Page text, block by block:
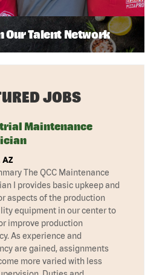
Our Talent Network
JOBS
Maintenance
The QCC Maintenance
I provides basic upkeep and
aspects of the production
equipment in our center to
improve production
As experience and
are gained, assignments
more varied with less